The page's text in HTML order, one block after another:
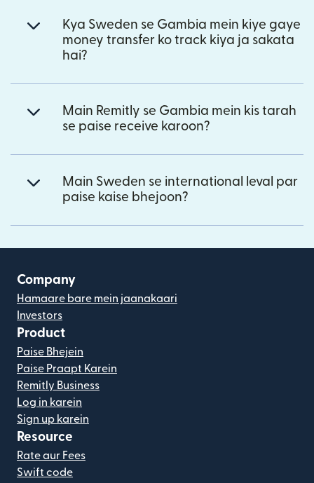
Kya Sweden se Gambia mein kiye gaye
money transfer ko track kiya ja sakata
hai?
Main Remitly se Gambia mein kis tarah
se paise receive karoon?
Main Sweden se international leval par
paise kaise bhejoon?
Company
Hamaare bare mein jaanakaari
Investors
Product
Paise Bhejein
Paise Praapt Karein
Remitly Business
Log in karein
Sign up karein
Resource
Rate aur Fees
Swift code